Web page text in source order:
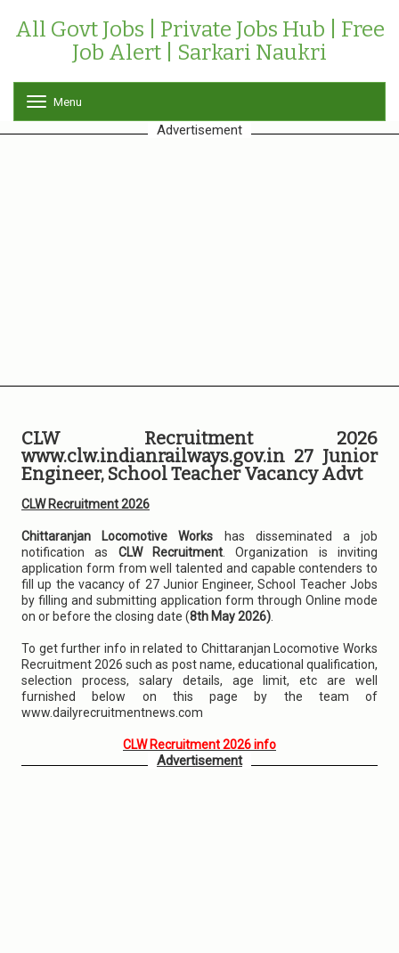
All Govt Jobs | Private Jobs Hub | Free
Job Alert | Sarkari Naukri
o
g
Menu
Advertisement
CLW Recruitment 2026
www.clw.indianrailways.gov.in 27 Junior
Engineer, School Teacher Vacancy Advt
CLW Recruitment 2026
Chittaranjan Locomotive Works has disseminated a job
notification as CLW Recruitment . Organization is inviting
application form from well talented and capable contenders to
fill up the vacancy of 27 Junior Engineer, School Teacher Jobs
by filling and submitting application form through Online mode
on or before the closing date (8th May 2026)
To get further info in related to Chittaranjan Locomotive Works
Recruitment 2026 such as post name, educational qualification,
selection process, salary details, age limit, etc are well
furnished below on this page by the team of
www.dailyrecruitmentnews.com
CLW Recruitment 2026 info
Advertisement